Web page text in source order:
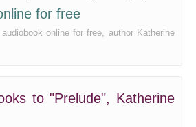
for free
online for free, author Katherine
to "Prelude", Katherine